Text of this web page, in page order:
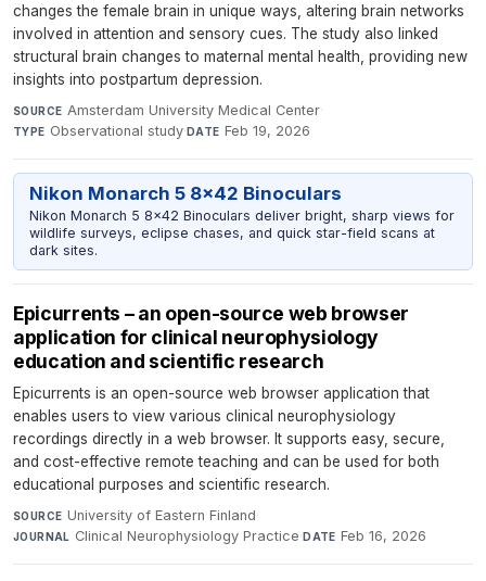
changes the female brain in unique ways, altering brain networks
involved in attention and sensory cues. The study also linked
structural brain changes to maternal mental health, providing new
insights into postpartum depression.
SOURCE Amsterdam University Medical Center·
TYPE Observational study·DATE Feb 19, 2026
Nikon Monarch 5 8x42 Binoculars
Nikon Monarch 5 8x42 Binoculars deliver bright, sharp views for
wildlife surveys, eclipse chases, and quick star-field scans at
dark sites.
Epicurrents – an open-source web browser
application for clinical neurophysiology
education and scientific research
Epicurrents is an open-source web browser application that
enables users to view various clinical neurophysiology
recordings directly in a web browser. It supports easy, secure,
and cost-effective remote teaching and can be used for both
educational purposes and scientific research.
SOURCE University of Eastern Finland·
JOURNAL Clinical Neurophysiology Practice·DATE Feb 16, 2026